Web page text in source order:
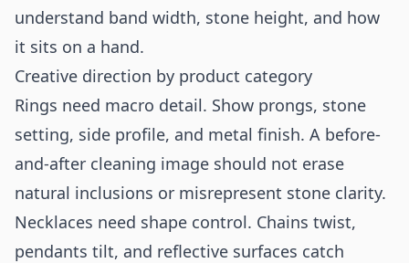
understand band width, stone height, and how
it sits on a hand.
Creative direction by product category
Rings need macro detail. Show prongs, stone
setting, side profile, and metal finish. A before-
and-after cleaning image should not erase
natural inclusions or misrepresent stone clarity.
Necklaces need shape control. Chains twist,
pendants tilt, and reflective surfaces catch